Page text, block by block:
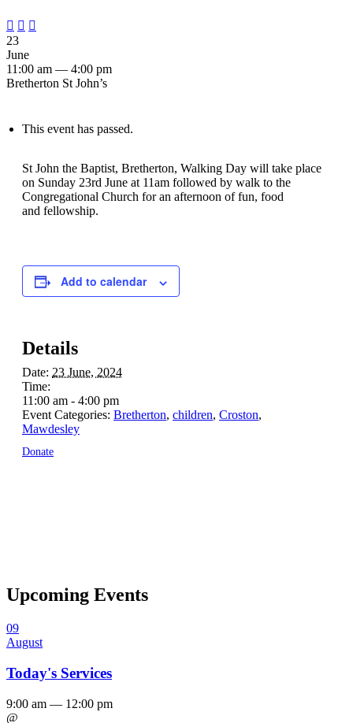
  
23
June
11:00 am — 4:00 pm
Bretherton St John’s
This event has passed.
St John the Baptist, Bretherton, Walking Day will take place
on Sunday 23rd June at 11am followed by walk to the
Congregational Church for an afternoon of fun, food
and fellowship.
Add to calendar
Details
Date: 23 June, 2024
Time:
11:00 am - 4:00 pm
Event Categories: Bretherton, children, Croston,
Mawdesley
Donate
Upcoming Events
09
August
Today's Services
9:00 am — 12:00 pm
@